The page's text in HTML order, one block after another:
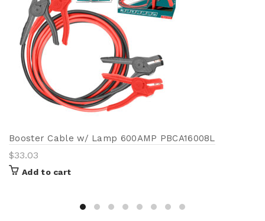
Booster Cable w/ Lamp 600AMP PBCA16008L
$33.03
Add to cart